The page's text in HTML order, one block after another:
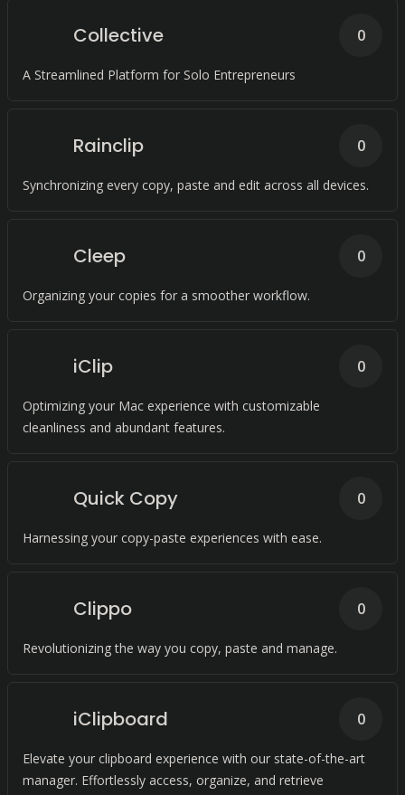
Collective
A Streamlined Platform for Solo Entrepreneurs
0
Rainclip
Synchronizing every copy, paste and edit across all devices.
0
Cleep
Organizing your copies for a smoother workflow.
0
iClip
Optimizing your Mac experience with customizable
cleanliness and abundant features.
0
Quick Copy
Harnessing your copy-paste experiences with ease.
0
Clippo
Revolutionizing the way you copy, paste and manage.
0
iClipboard
Elevate your clipboard experience with our state-of-the-art
manager. Effortlessly access, organize, and retrieve
0